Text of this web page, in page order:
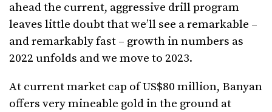
ahead the current, aggressive drill program
leaves little doubt that we’ll see a remarkable –
and remarkably fast – growth in numbers as
2022 unfolds and we move to 2023.
At current market cap of US$80 million, Banyan
offers very mineable gold in the ground at